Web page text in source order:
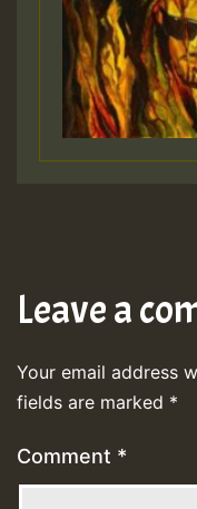
Leave a
Your email address
fields are marked *
Comment *